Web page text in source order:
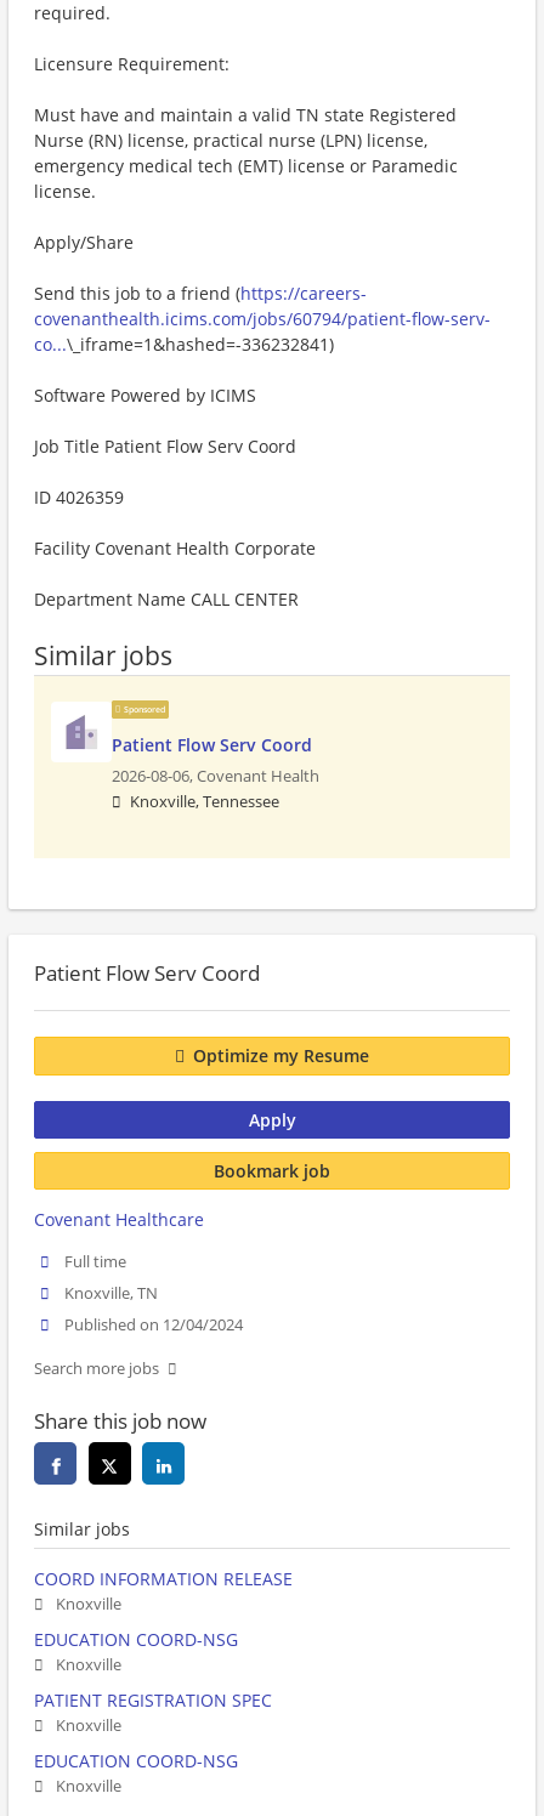
required.
Licensure Requirement:
Must have and maintain a valid TN state Registered
Nurse (RN) license, practical nurse (LPN) license,
emergency medical tech (EMT) license or Paramedic
license.
Apply/Share
Send this job to a friend (https://careers-
covenanthealth.icims.com/jobs/60794/patient-flow-serv-
co...\_iframe=1&hashed=-336232841)
Software Powered by ICIMS
Job Title Patient Flow Serv Coord
ID 4026359
Facility Covenant Health Corporate
Department Name CALL CENTER
Similar jobs
Sponsored
Patient Flow Serv Coord
2026-08-06,Covenant Health
Knoxville, Tennessee
Patient Flow Serv Coord
Optimize my Resume
Apply
Bookmark job
Covenant Healthcare
Full time
Knoxville, TN
Published on 12/04/2024
Search more jobs
Share this job now
Similar jobs
COORD INFORMATION RELEASE
Knoxville
EDUCATION COORD-NSG
Knoxville
PATIENT REGISTRATION SPEC
Knoxville
EDUCATION COORD-NSG
Knoxville